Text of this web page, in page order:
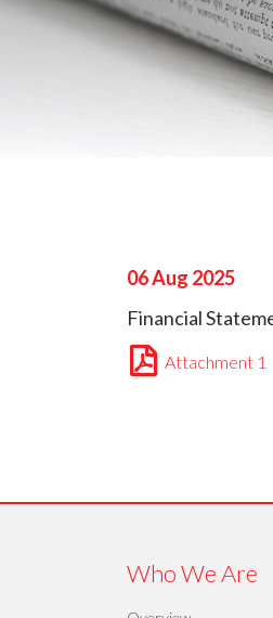
06 Aug 2025
Financial
Attachment 1
Who We Are